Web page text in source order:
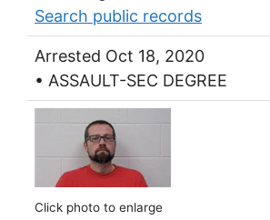
Search public records
Arrested Oct 18, 2020
• ASSAULT-SEC DEGREE
Click photo to enlarge